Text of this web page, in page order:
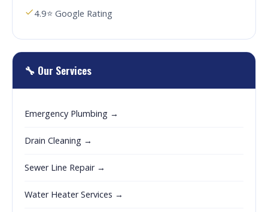
4.9⭐ Google Rating
🔧 Our Services
Emergency Plumbing →
Drain Cleaning →
Sewer Line Repair →
Water Heater Services →